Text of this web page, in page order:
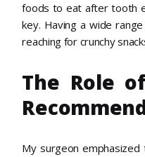
foods to eat after tooth
key. Having a wide
reaching for crunchy
The Role
My surgeon